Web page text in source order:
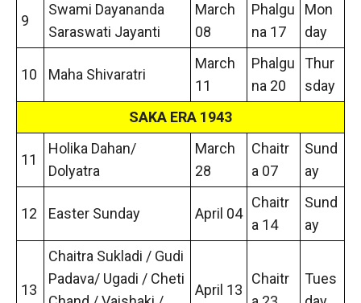
9
Swami Dayananda
Saraswati Jayanti
March
08
Phalgu
na 17
Mon
day
10 Maha Shivaratri
March
11
Phalgu
na 20
Thur
sday
SAKA ERA 1943
11
Holika Dahan/
Dolyatra
March
28
Chaitr
a 07
Sund
ay
12 Easter Sunday April 04
Chaitr
a 14
Sund
ay
13
Chaitra Sukladi / Gudi
Padava/ Ugadi / Cheti
April 13
Chaitr
Tues